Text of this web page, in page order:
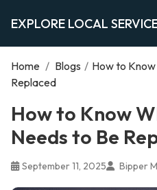
EXPLORE LOCAL
Home / Blogs / How to
Replaced
How to Know
Needs to Be
September 11, 2025 Bipper